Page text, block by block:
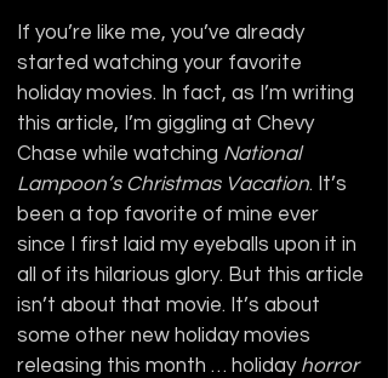
If you’re like me, you’ve already
started watching your favorite
holiday movies. In fact, as I’m writing
this article, I’m giggling at Chevy
Chase while watching National
Lampoon’s Christmas Vacation. It’s
been a top favorite of mine ever
since I first laid my eyeballs upon it in
all of its hilarious glory. But this article
isn’t about that movie. It’s about
some other new holiday movies
releasing this month … holiday horror